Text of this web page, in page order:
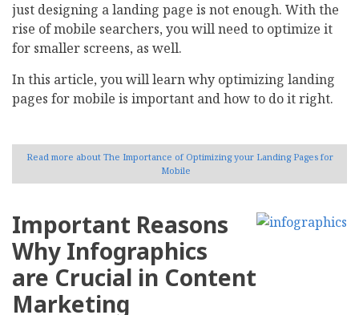
just designing a landing page is not enough. With the
rise of mobile searchers, you will need to optimize it
for smaller screens, as well.
In this article, you will learn why optimizing landing
pages for mobile is important and how to do it right.
Read more about The Importance of Optimizing your Landing Pages for
Mobile
Important Reasons
Why Infographics
are Crucial in Content
Marketing